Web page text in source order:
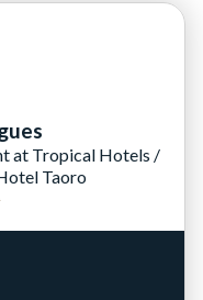
at Tropical Hotels /
Taoro